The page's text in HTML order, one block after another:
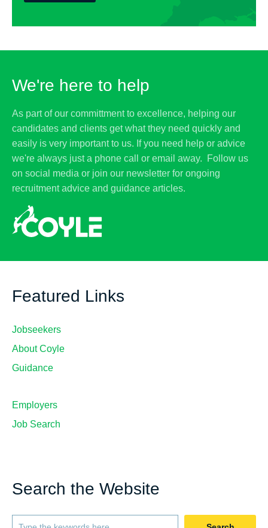
We're here to help
As part of our committment to excellence, helping our
candidates and clients get what they need quickly and
easily is very important to us. If you need help or advice
we're always just a phone call or email away. Follow us
on social media or join our newsletter for ongoing
recruitment advice and guidance articles.
Featured Links
Jobseekers
About Coyle
Guidance
Employers
Job Search
Search the Website